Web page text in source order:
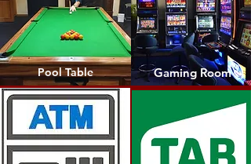
Gaming Room
Pool Table